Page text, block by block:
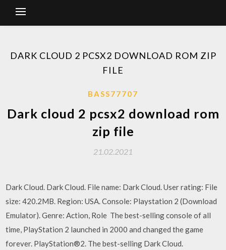
DARK CLOUD 2 PCSX2 DOWNLOAD ROM ZIP
FILE
BASS77707
Dark cloud 2 pcsx2 download rom
zip file
21.02.2021
Dark Cloud. Dark Cloud. File name: Dark Cloud. User rating: File
size: 420.2MB. Region: USA. Console: Playstation 2 (Download
Emulator). Genre: Action, Role The best-selling console of all
time, PlayStation 2 launched in 2000 and changed the game
forever. PlayStation®2. The best-selling Dark Cloud.